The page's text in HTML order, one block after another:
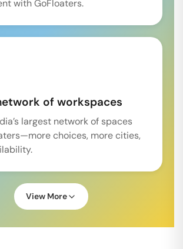
with GoFloaters.
of workspaces
largest network of spaces
choices, more cities,
View More